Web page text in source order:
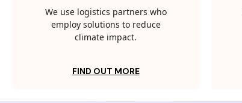
We use logistics partners who
employ solutions to reduce
climate impact.
FIND OUT MORE